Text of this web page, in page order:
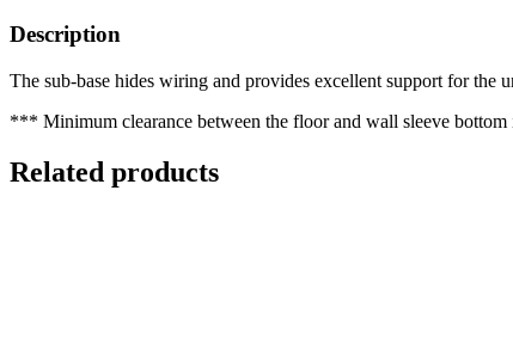
Description
The sub-base hides wiring and provides excellent support for the
*** Minimum clearance between the floor and wall sleeve
Related products